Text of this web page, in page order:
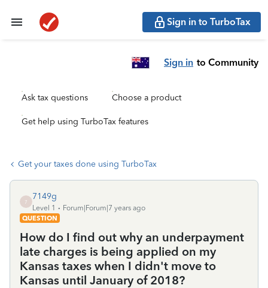
Sign in to TurboTax
Sign in to Community
Ask tax questions Choose a product
Get help using TurboTax features
Get your taxes done using TurboTax
7
7149g
Level 1
Forum|Forum|7 years ago
QUESTION
How do I find out why an underpayment
late charges is being applied on my
Kansas taxes when I didn't move to
Kansas until January of 2018?